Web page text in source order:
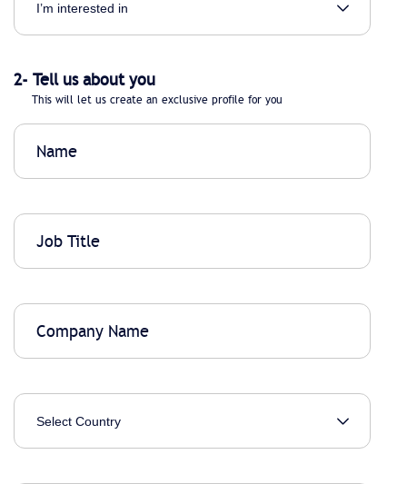
2- Tell us about you
This will let us create an exclusive profile for you